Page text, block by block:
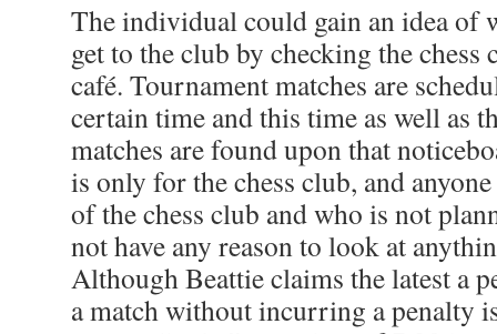
The individual could gain an idea of
get to the club by checking the
café. Tournament matches are
certain time and this time as well as
matches are found upon that
is only for the chess club, and
of the chess club and who is not
not have any reason to look at
Although Beattie claims the latest a
a match without incurring a penalty